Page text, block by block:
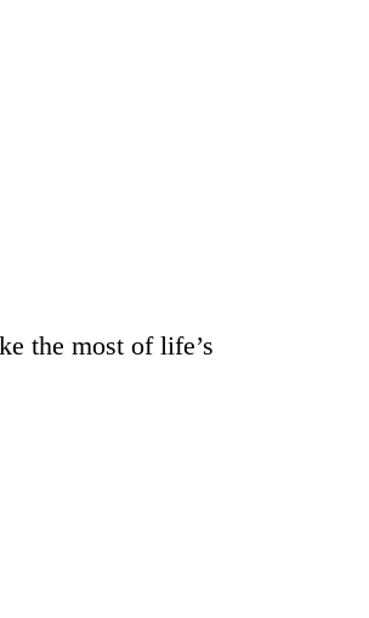
the most of life’s